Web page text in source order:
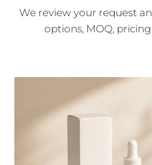
We review your request
options, MOQ,